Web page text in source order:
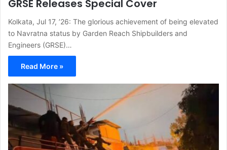
GRSE Releases Special Cover
Kolkata, Jul 17, ’26: The glorious achievement of being elevated
to Navratna status by Garden Reach Shipbuilders and
Engineers (GRSE)…
Read More »